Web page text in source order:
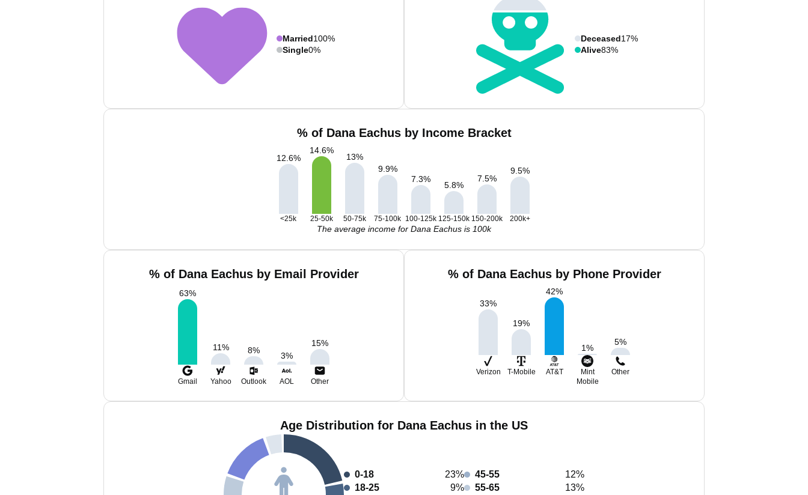
Married100%
Single0%
Deceased17%
Alive83%
% of Dana Eachus by Income Bracket
12.6%
14.6%
13%
9.9%
7.3%
5.8%
7.5%
9.5%
<25k 25-50k 50-75k 75-100k 100-125k 125-150k 150-200k 200k+
The average income for Dana Eachus is 100k
% of Dana Eachus by Email Provider
63%
11% 8%
3%
15%
Gmail Yahoo Outlook AOL Other
% of Dana Eachus by Phone Provider
33%
19%
42%
1%
5%
Verizon T-Mobile AT&T
Mint
Mobile
Other
Age Distribution for Dana Eachus in the US
0-18
23%
18-25
9%
45-55
12%
55-65
13%